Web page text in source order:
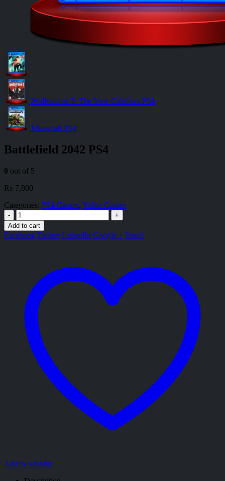
Wolfenstein 2: The New Colossus PS4
Minecraft PS4
Battlefield 2042 PS4
0 out of 5
₨ 7,800
Categories: PS4 Games, Video Games
-
+
Add to cart
Facebook Twitter LinkedIn Google + Email
Add to wishlist